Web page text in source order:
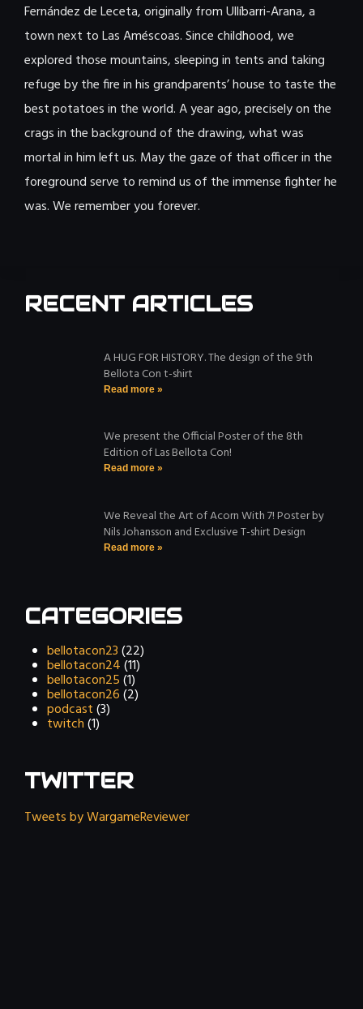
Fernández de Leceta, originally from Ullíbarri-Arana, a
town next to Las Améscoas. Since childhood, we
explored those mountains, sleeping in tents and taking
refuge by the fire in his grandparents’ house to taste the
best potatoes in the world. A year ago, precisely on the
crags in the background of the drawing, what was
mortal in him left us. May the gaze of that officer in the
foreground serve to remind us of the immense fighter he
was. We remember you forever.
RECENT ARTICLES
A HUG FOR HISTORY. The design of the 9th
Bellota Con t-shirt
Read more »
We present the Official Poster of the 8th
Edition of Las Bellota Con!
Read more »
We Reveal the Art of Acorn With 7! Poster by
Nils Johansson and Exclusive T-shirt Design
Read more »
CATEGORIES
bellotacon23(22)
bellotacon24(11)
bellotacon25(1)
bellotacon26(2)
podcast(3)
twitch(1)
TWITTER
Tweets by WargameReviewer